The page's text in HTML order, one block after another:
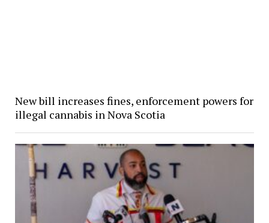
New bill increases fines, enforcement powers for
illegal cannabis in Nova Scotia